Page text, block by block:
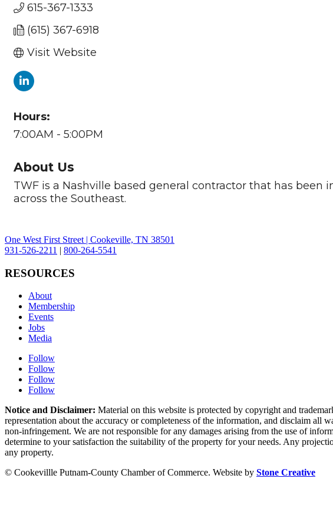
615-367-1333
(615) 367-6918
Visit Website
Hours:
7:00AM - 5:00PM
About Us
TWF is a Nashville based general contractor that has been
across the Southeast.
One West First Street | Cookeville, TN 38501
931-526-2211 | 800-264-5541
RESOURCES
About
Membership
Events
Jobs
Media
Follow
Follow
Follow
Follow
Notice and Disclaimer: Material on this website is protected by copyright and
representation about the accuracy or completeness of the information, and disclaim
non-infringement. We are not responsible for any damages arising from the use of
determine to your satisfaction the suitability of the property for your needs. Any
any property.
© Cookevillle Putnam-County Chamber of Commerce. Website by Stone Creative